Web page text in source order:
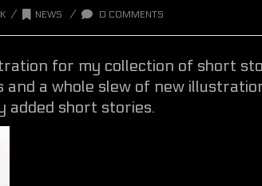
/ NEWS / 0 COMMENTS
for my collection of short
and a whole slew of new
added short stories.